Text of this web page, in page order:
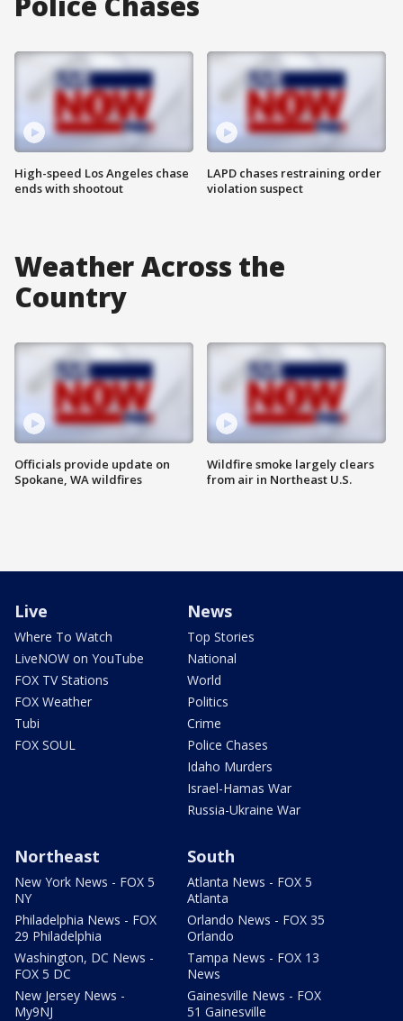
High-speed Los Angeles chase
ends with shootout
LAPD chases restraining order
violation suspect
Weather Across the
Country
Officials provide update on
Spokane, WA wildfires
Wildfire smoke largely clears
from air in Northeast U.S.
Live
Where To Watch
LiveNOW on YouTube
FOX TV Stations
FOX Weather
Tubi
FOX SOUL
News
Top Stories
National
World
Politics
Crime
Police Chases
Idaho Murders
Israel-Hamas War
Russia-Ukraine War
Northeast
New York News - FOX 5
NY
Philadelphia News - FOX
29 Philadelphia
Washington, DC News -
FOX 5 DC
New Jersey News -
My9NJ
South
Atlanta News - FOX 5
Atlanta
Orlando News - FOX 35
Orlando
Tampa News - FOX 13
News
Gainesville News - FOX
51 Gainesville